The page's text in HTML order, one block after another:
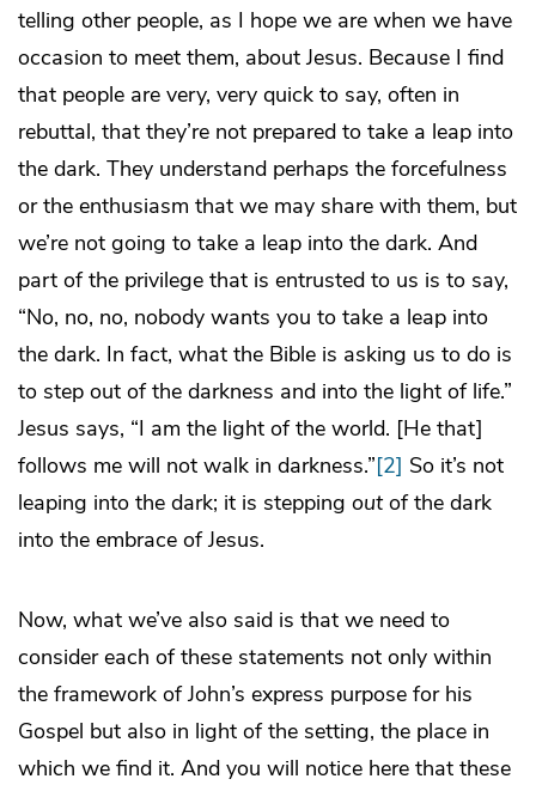
telling other people, as I hope we are when we have
occasion to meet them, about Jesus. Because I find
that people are very, very quick to say, often in
rebuttal, that they’re not prepared to take a leap into
the dark. They understand perhaps the forcefulness
or the enthusiasm that we may share with them, but
we’re not going to take a leap into the dark. And
part of the privilege that is entrusted to us is to say,
“No, no, no, nobody wants you to take a leap into
the dark. In fact, what the Bible is asking us to do is
to step out of the darkness and into the light of life.”
Jesus says, “I am the light of the world. [He that]
follows me will not walk in darkness.”[2] So it’s not
leaping into the dark; it is stepping outof the dark
into the embrace of Jesus.
Now, what we’ve also said is that we need to
consider each of these statements not only within
the framework of John’s express purpose for his
Gospel but also in light of the setting, the place in
which we find it. And you will notice here that these